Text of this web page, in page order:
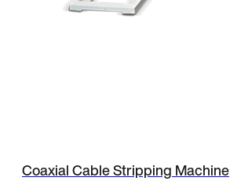
Coaxial Cable Stripping Machine